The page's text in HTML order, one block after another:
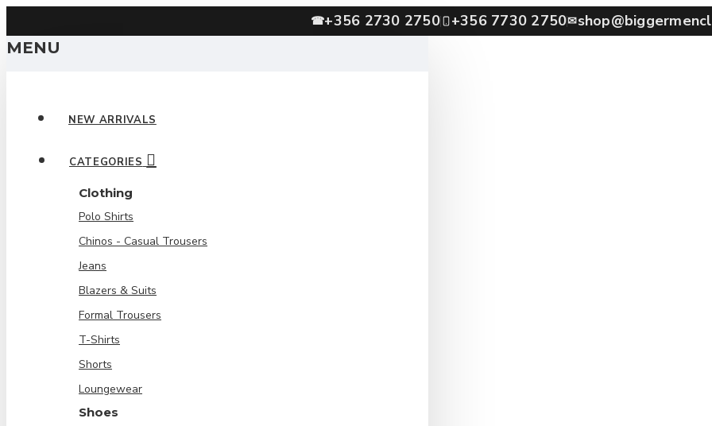
☎+356 2730 2750 +356 7730 2750✉
MENU
NEW ARRIVALS
CATEGORIES
Clothing
Polo Shirts
Chinos - Casual Trousers
Jeans
Blazers & Suits
Formal Trousers
T-Shirts
Shorts
Loungewear
Shoes